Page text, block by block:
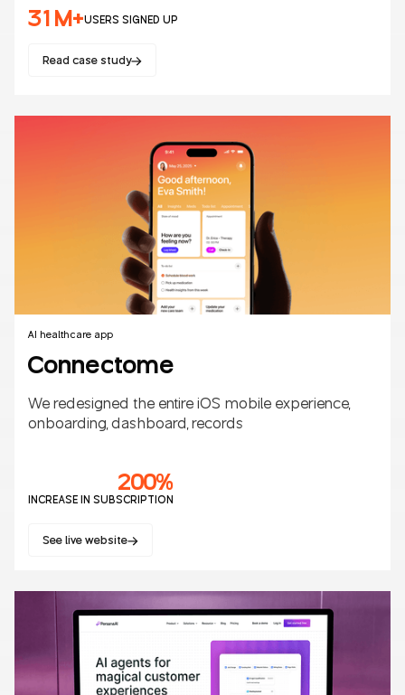
31M+USERS SIGNED UP
Read case study
SaaS
AI healthcare app
Connectome
We redesigned the entire iOS mobile experience,
onboarding, dashboard, records
200%
INCREASE IN SUBSCRIPTION
See live website
SaaS
Healthcare